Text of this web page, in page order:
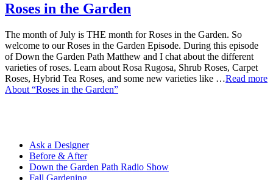
Roses in the Garden
The month of July is THE month for Roses in the Garden. So
welcome to our Roses in the Garden Episode. During this episode
of Down the Garden Path Matthew and I chat about the different
varieties of roses. Learn about Rosa Rugosa, Shrub Roses, Carpet
Roses, Hybrid Tea Roses, and some new varieties like …Read more
About “Roses in the Garden”
Ask a Designer
Before & After
Down the Garden Path Radio Show
Fall Gardening